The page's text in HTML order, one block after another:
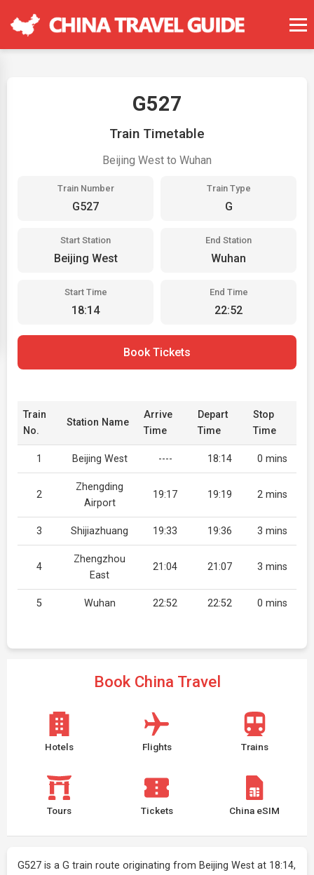
G527
Train Timetable
Beijing West to Wuhan
Train Number
G527
Train Type
G
Start Station
Beijing West
End Station
Wuhan
Start Time
18:14
End Time
22:52
Book Tickets
Train
No.
Station Name
Arrive
Time
Depart
Time
Stop
Time
1 Beijing West ---- 18:14 0 mins
2
Zhengding
Airport
19:17 19:19 2 mins
3 Shijiazhuang 19:33 19:36 3 mins
4
Zhengzhou
East
21:04 21:07 3 mins
5 Wuhan 22:52 22:52 0 mins
Book China Travel
Hotels Flights Trains
Tours Tickets China eSIM
G527 is a G train route originating from Beijing West at 18:14,